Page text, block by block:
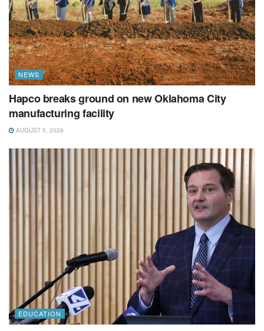
NEWS
Hapco breaks ground on new Oklahoma City
manufacturing facility
AUGUST 5, 2026
EDUCATION